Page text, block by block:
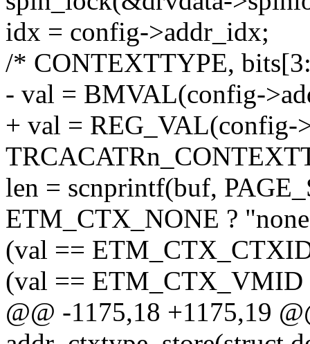
idx = config->addr_idx;
/* CONTEXTTYPE,
- val = BMVAL(config-
+ val = REG_VAL(config-
len = scnprintf(buf,
ETM_CTX_NONE ?
(val ==
(val ==
@@ -1175,18 +1175,19